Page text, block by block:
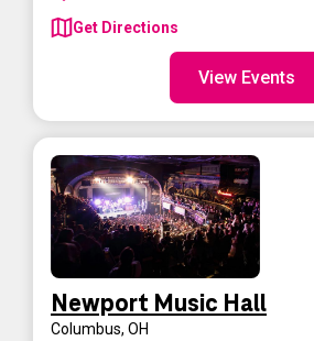
Get Directions
View Events
Newport Music Hall
Columbus, OH